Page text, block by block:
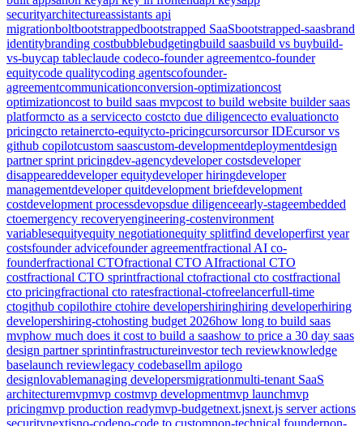
securityarchitectureassistants api
migrationboltbootstrappedbootstrapped SaaSbootstrapped-saasbrand
identitybranding costbubblebudgetingbuild saasbuild vs buybuild-
vs-buycap tableclaude codeco-founder agreementco-founder
equitycode qualitycoding agentscofounder-
agreementcommunicationconversion-optimizationcost
optimizationcost to build saas mvpcost to build website builder saas
platformcto as a servicecto costcto due diligencecto evaluationcto
pricingcto retainercto-equitycto-pricingcursorcursor IDEcursor vs
github copilotcustom saascustom-developmentdeploymentdesign
partner sprint pricingdev-agencydeveloper costsdeveloper
disappeareddeveloper equitydeveloper hiringdeveloper
managementdeveloper quitdevelopment briefdevelopment
costdevelopment processdevopsdue diligenceearly-stageembedded
ctoemergency recoveryengineering-costenvironment
variablesequityequity negotiationequity splitfind developerfirst year
costsfounder advicefounder agreementfractional AI co-
founderfractional CTOfractional CTO AIfractional CTO
costfractional CTO sprintfractional ctofractional cto costfractional
cto pricingfractional cto ratesfractional-ctofreelancerfull-time
ctogithub copilothire ctohire developershiringhiring developerhiring
developershiring-ctohosting budget 2026how long to build saas
mvphow much does it cost to build a saashow to price a 30 day saas
design partner sprintinfrastructureinvestor tech reviewknowledge
baselaunch reviewlegacy codebasellm apilogo
designlovablemanaging developersmigrationmulti-tenant SaaS
architecturemvpmvp costmvp developmentmvp launchmvp
pricingmvp production readymvp-budgetnext.jsnext.js server actions
securitynextjsno-codeno-code to customnon-technical foundernon-